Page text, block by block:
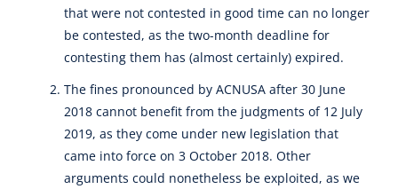
that were not contested in good time can no longer
be contested, as the two-month deadline for
contesting them has (almost certainly) expired.
The fines pronounced by ACNUSA after 30 June
2018 cannot benefit from the judgments of 12 July
2019, as they come under new legislation that
came into force on 3 October 2018. Other
arguments could nonetheless be exploited, as we